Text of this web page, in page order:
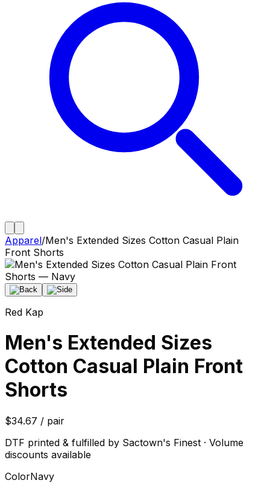
Apparel/Men's Extended Sizes Cotton Casual Plain
Front Shorts
Red Kap
Men's Extended Sizes
Cotton Casual Plain Front
Shorts
$34.67 / pair
DTF printed & fulfilled by Sactown's Finest · Volume
discounts available
ColorNavy